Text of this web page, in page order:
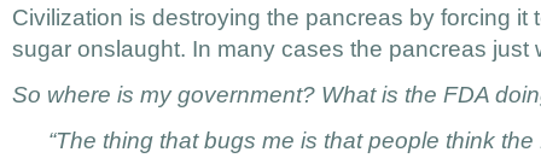
Civilization is destroying the pancreas by forcing it
sugar onslaught. In many cases the pancreas just
So where is my government? What is the FDA
“The thing that bugs me is that people think